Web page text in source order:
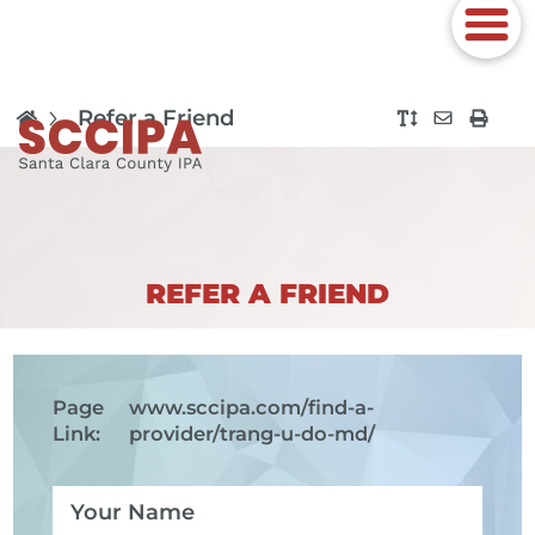
Refer a Friend
REFER A FRIEND
Page
Link:
www.sccipa.com/find-a-
provider/trang-u-do-md/